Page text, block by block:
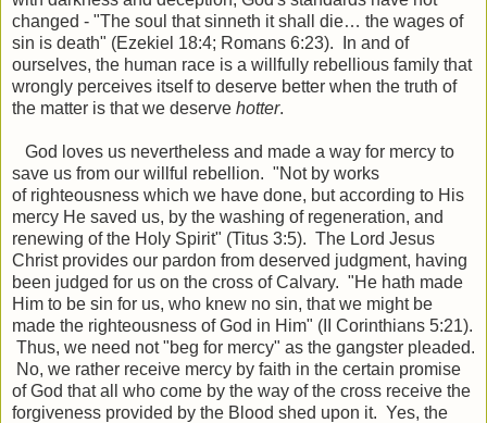
changed - "The soul that sinneth it shall die… the wages of
sin is death" (Ezekiel 18:4; Romans 6:23). In and of
ourselves, the human race is a willfully rebellious family that
wrongly perceives itself to deserve better when the truth of
the matter is that we deserve hotter.
God loves us nevertheless and made a way for mercy to
save us from our willful rebellion. "Not by works
ofrighteousness which we have done, but according to His
mercy He saved us, by the washing of regeneration, and
renewing of the Holy Spirit" (Titus 3:5). The Lord Jesus
Christ provides our pardon from deserved judgment, having
been judged for us on the cross of Calvary. "He hath made
Him to be sin for us, who knew no sin, that we might be
made the righteousness of God in Him" (II Corinthians 5:21).
Thus, we need not "beg for mercy" as the gangster pleaded.
No, we rather receive mercy by faith in the certain promise
of God that all who come by the way of the cross receive the
forgiveness provided by the Blood shed upon it. Yes, the